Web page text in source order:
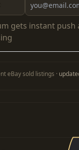
gets instant push
eBay sold listings ·